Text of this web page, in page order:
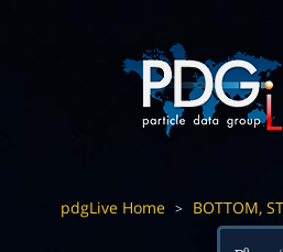
pdgLive Home > BOTTOM,